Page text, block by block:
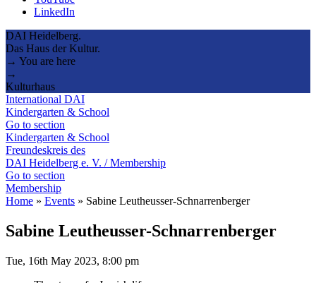
LinkedIn
DAI Heidelberg.
Das Haus der Kultur.
→ You are here
→
Kulturhaus
International DAI
Kindergarten & School
Go to section
Kindergarten & School
Freundeskreis des
DAI Heidelberg e. V. / Membership
Go to section
Membership
Home » Events » Sabine Leutheusser-Schnarrenberger
Sabine Leutheusser-Schnarrenberger
Tue, 16th May 2023, 8:00 pm